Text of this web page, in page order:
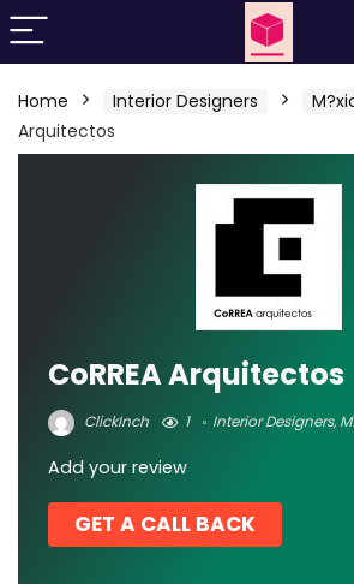
Home Interior Designers
Arquitectos
CoRREA Arquitectos
ClickInch 1 Interior Designers,
Add your review
GET A CALL BACK